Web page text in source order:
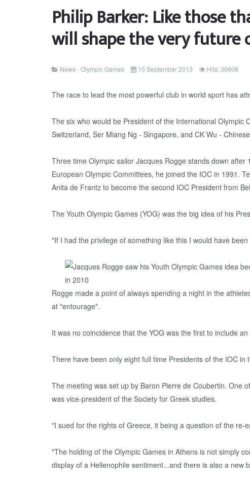
Philip Barker: Like those
will shape the very future
News - Olympic Games 10 September 2013 Hits: 30608
The race to lead the most powerful club in world sport has
The six who would be President of the International Olympic
Switzerland, Ser Miang Ng - Singapore, and CK Wu -
Three time Olympic sailor Jacques Rogge stands down
European Olympic Committees, he joined the IOC in 1991.
Anita de Frantz to become the second IOC President from
The Youth Olympic Games (YOG) was the big idea of his
"If I had the privilege of something like this I would have
Rogge made a point of always spending a night in the
at "entourage".
It was no coincidence that the YOG was the first to include
There have been only eight full time Presidents of the IOC in
The meeting was set up by Baron Pierre de Coubertin. One
was vice-president of the Society for Greek studies.
"I sued for the rights of Greece, it being a question of the re-
"The holding of the Olympic Games in Athens is not simply
display of a Hellenophile sentiment...and there is also a new